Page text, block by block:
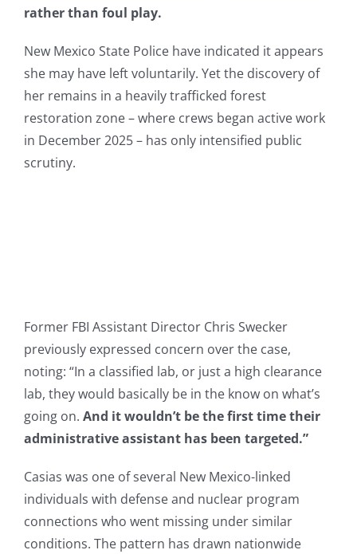
rather than foul play.
New Mexico State Police have indicated it appears
she may have left voluntarily. Yet the discovery of
her remains in a heavily trafficked forest
restoration zone – where crews began active work
in December 2025 – has only intensified public
scrutiny.
Former FBI Assistant Director Chris Swecker
previously expressed concern over the case,
noting: “In a classified lab, or just a high clearance
lab, they would basically be in the know on what’s
going on. And it wouldn’t be the first time their
administrative assistant has been targeted.”
Casias was one of several New Mexico-linked
individuals with defense and nuclear program
connections who went missing under similar
conditions. The pattern has drawn nationwide